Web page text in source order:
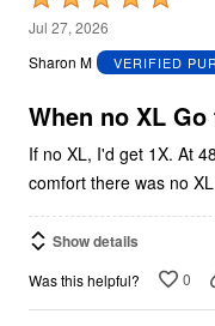
5
out
5
Jul 27, 2026
Sharon M
VERIFIED
When no XL Go
If no XL, I'd get 1X. At 48 bust, A large just fits. For loose
comfort there was no
Show details
Was this helpful? 0